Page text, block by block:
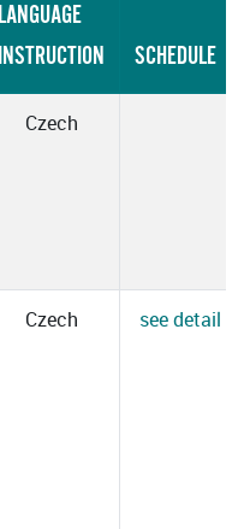
LANGUAGE
INSTRUCTION
SCHEDULE
Czech
Czech see detail